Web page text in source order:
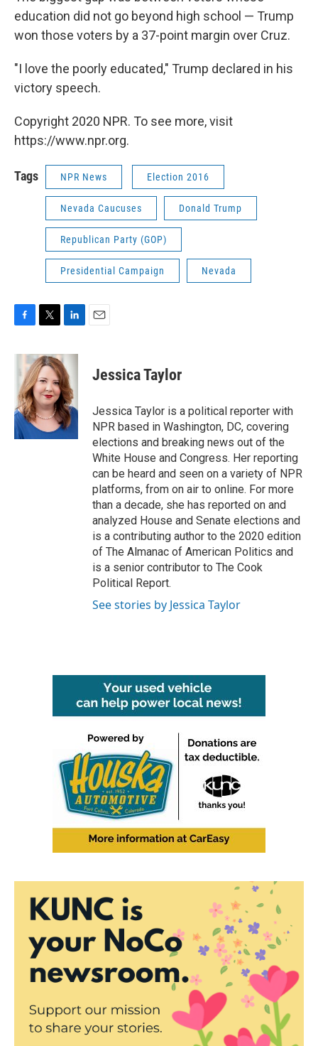
education did not go beyond high school — Trump
won those voters by a 37-point margin over Cruz.
"I love the poorly educated," Trump declared in his
victory speech.
Copyright 2020 NPR. To see more, visit
https://www.npr.org.
Tags NPR News Election 2016
Nevada Caucuses Donald Trump
Republican Party (GOP)
Presidential Campaign Nevada
c
o
o
k
i
t
t
e
r
n
k
e
d
I
n
Jessica Taylor
Jessica Taylor is a political reporter with
NPR based in Washington, DC, covering
elections and breaking news out of the
White House and Congress. Her reporting
can be heard and seen on a variety of NPR
platforms, from on air to online. For more
than a decade, she has reported on and
analyzed House and Senate elections and
is a contributing author to the 2020 edition
of The Almanac of American Politics and
is a senior contributor to The Cook
Political Report.
See stories by Jessica Taylor